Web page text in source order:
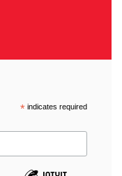
*indicates required